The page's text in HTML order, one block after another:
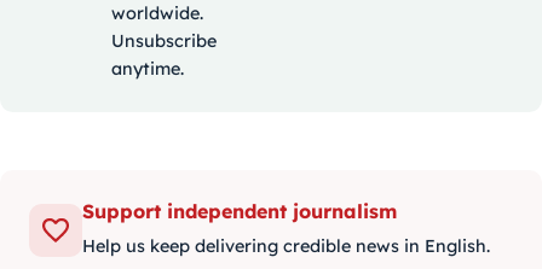
worldwide.
Unsubscribe
anytime.
Support independent journalism
Help us keep delivering credible news in English.